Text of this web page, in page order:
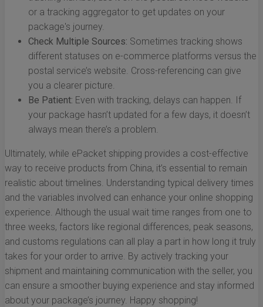
or a tracking aggregator to get updates on your
package's journey.
Check Multiple Sources: Sometimes tracking shows
different statuses on e-commerce platforms versus the
postal service’s website. Cross-referencing can give
you a clearer picture.
Be Patient: Even with tracking, delays can happen. If
your package hasn’t updated for a few days, it doesn’t
always mean there’s a problem.
Ultimately, while ePacket shipping provides a cost-effective
way to receive products from China, it’s essential to remain
realistic about timelines. Understanding typical delivery times
and the variables involved can enhance your online shopping
experience. Although the usual wait time ranges from one to
three weeks, factors like regional differences, peak seasons,
and customs regulations can all play a part in how long it truly
takes for your order to arrive. By actively tracking your
shipment and maintaining communication with the seller, you
can ensure a smoother buying experience and stay informed
about your package’s journey. Happy shopping!